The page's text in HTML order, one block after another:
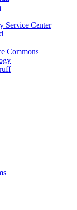
Service Center
Commons